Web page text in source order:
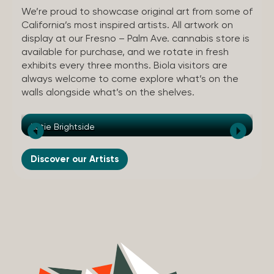
We’re proud to showcase original art from some of
California’s most inspired artists. All artwork on
display at our Fresno – Palm Ave. cannabis store is
available for purchase, and we rotate in fresh
exhibits every three months. Biola visitors are
always welcome to come explore what’s on the
walls alongside what’s on the shelves.
Katie Brightside
Discover our Artists